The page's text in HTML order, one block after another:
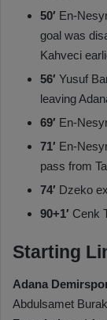
50′ En-
goal was
Kahveci
56′ Yusuf
leaving
69′ En-
71′ En-
pass from
74′ Dzeko
90+1′ Cenk
Starting
Adana
Abdulsamet